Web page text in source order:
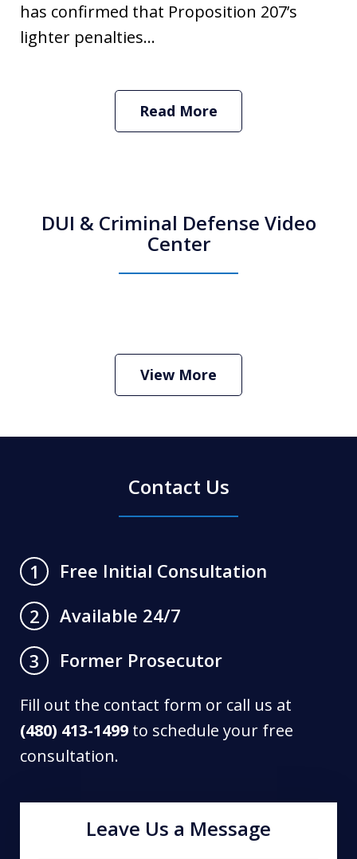
has confirmed that Proposition 207’s
lighter penalties...
Read More
DUI & Criminal Defense Video
Center
Criminal Defense Lawyer
Play
View More
Contact Us
1
Free Initial Consultation
2
Available 24/7
3
Former Prosecutor
Fill out the contact form or call us at
(480) 413-1499 to schedule your free
consultation.
Leave Us a Message